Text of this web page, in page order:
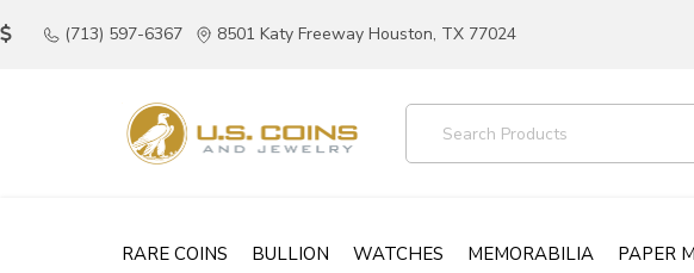
(713) 597-6367 8501 Katy Freeway Houston, TX 77024
RARE COINS BULLION WATCHES MEMORABILIA PAPER